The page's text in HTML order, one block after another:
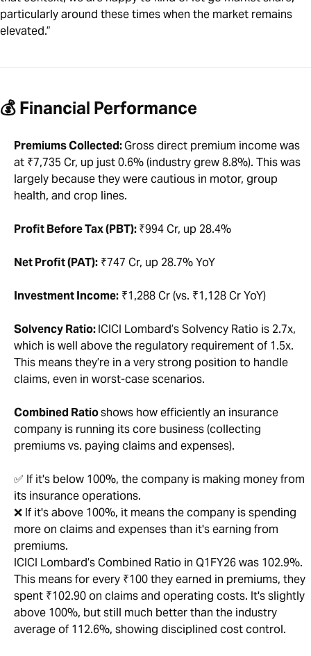
particularly around these times when the market remains
elevated.”
💰 Financial Performance
Premiums Collected:Gross direct premium income was
at ₹7,735 Cr, up just 0.6% (industry grew 8.8%). This was
largely because they were cautious in motor, group
health, and crop lines.
Profit Before Tax (PBT):₹994 Cr, up 28.4%
Net Profit (PAT): ₹747 Cr, up 28.7% YoY
Investment Income: ₹1,288 Cr (vs. ₹1,128 Cr YoY)
Solvency Ratio:ICICI Lombard’s Solvency Ratio is 2.7x,
which is well above the regulatory requirement of 1.5x.
This means they’re in a very strong position to handle
claims, even in worst-case scenarios.
Combined Ratioshows how efficiently an insurance
company is running its core business (collecting
premiums vs. paying claims and expenses).
✅ If it's below 100%, the company is making money from
its insurance operations.
❌ If it's above 100%, it means the company is spending
more on claims and expenses than it's earning from
premiums.
ICICI Lombard’s Combined Ratio in Q1FY26 was 102.9%.
This means for every ₹100 they earned in premiums, they
spent ₹102.90 on claims and operating costs. It's slightly
above 100%, but still much better than the industry
average of 112.6%, showing disciplined cost control.